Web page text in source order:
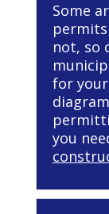
Some
not, so
for your
you